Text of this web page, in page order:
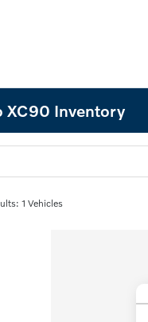
XC90 Inventory
1 Vehicles